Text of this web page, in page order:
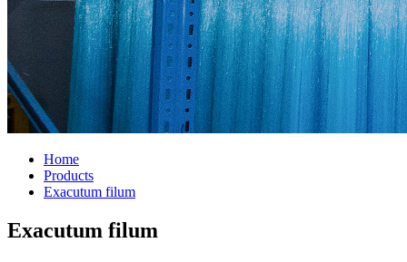
Home
Products
Exacutum filum
Exacutum filum